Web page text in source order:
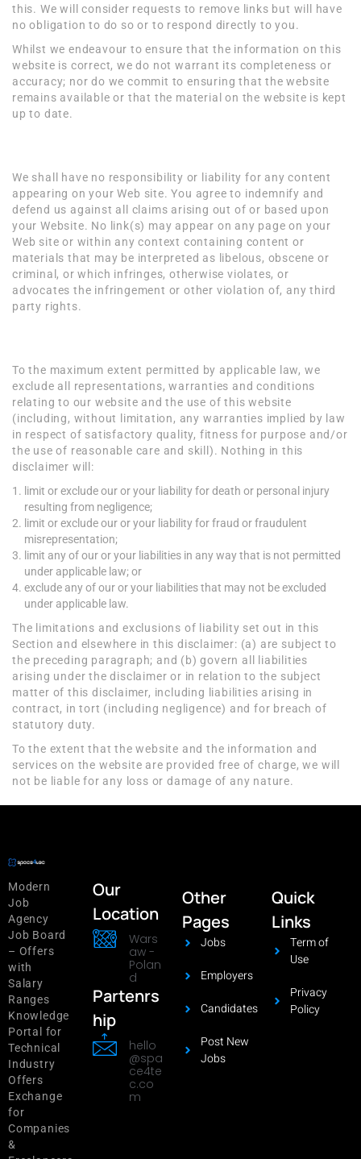
this. We will consider requests to remove links but will have
no obligation to do so or to respond directly to you.
Whilst we endeavour to ensure that the information on this
website is correct, we do not warrant its completeness or
accuracy; nor do we commit to ensuring that the website
remains available or that the material on the website is kept
up to date.
We shall have no responsibility or liability for any content
appearing on your Web site. You agree to indemnify and
defend us against all claims arising out of or based upon
your Website. No link(s) may appear on any page on your
Web site or within any context containing content or
materials that may be interpreted as libelous, obscene or
criminal, or which infringes, otherwise violates, or
advocates the infringement or other violation of, any third
party rights.
To the maximum extent permitted by applicable law, we
exclude all representations, warranties and conditions
relating to our website and the use of this website
(including, without limitation, any warranties implied by law
in respect of satisfactory quality, fitness for purpose and/or
the use of reasonable care and skill). Nothing in this
disclaimer will:
limit or exclude our or your liability for death or personal injury
resulting from negligence;
limit or exclude our or your liability for fraud or fraudulent
misrepresentation;
limit any of our or your liabilities in any way that is not permitted
under applicable law; or
exclude any of our or your liabilities that may not be excluded
under applicable law.
The limitations and exclusions of liability set out in this
Section and elsewhere in this disclaimer: (a) are subject to
the preceding paragraph; and (b) govern all liabilities
arising under the disclaimer or in relation to the subject
matter of this disclaimer, including liabilities arising in
contract, in tort (including negligence) and for breach of
statutory duty.
To the extent that the website and the information and
services on the website are provided free of charge, we will
not be liable for any loss or damage of any nature.
Modern
Job
Agency
Job Board
– Offers
with
Salary
Ranges
Knowledge
Portal for
Technical
Industry
Offers
Exchange
for
Companies
&
Our
Location
Wars
aw -
Polan
d
Partenrs
hip
hello
@spa
ce4te
c.co
m
Other
Pages
Jobs
Employers
Candidates
Post New
Jobs
Quick
Links
Term of
Use
Privacy
Policy